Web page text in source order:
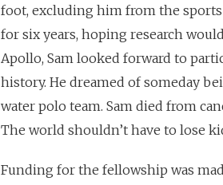
foot, excluding him from the
for six years, hoping research
Apollo, Sam looked forward to
history. He dreamed of someday
water polo team. Sam died from
The world shouldn’t have to lose
Funding for the fellowship was